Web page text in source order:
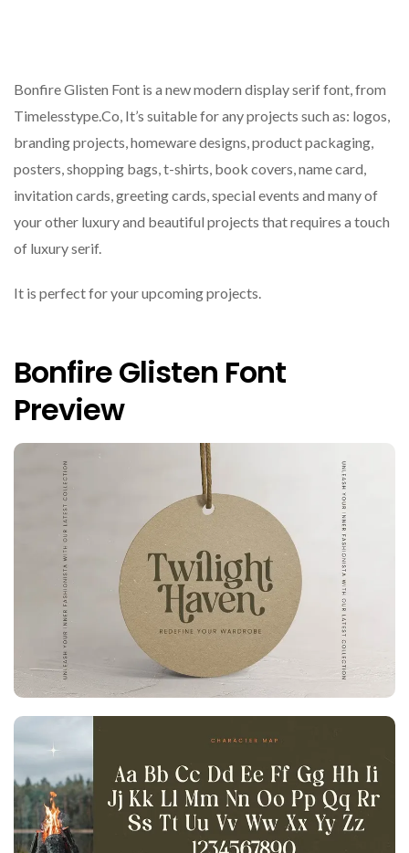
Bonfire Glisten Font is a new modern display serif font, from
Timelesstype.Co, It’s suitable for any projects such as: logos,
branding projects, homeware designs, product packaging,
posters, shopping bags, t-shirts, book covers, name card,
invitation cards, greeting cards, special events and many of
your other luxury and beautiful projects that requires a touch
of luxury serif.
It is perfect for your upcoming projects.
Bonfire Glisten Font
Preview